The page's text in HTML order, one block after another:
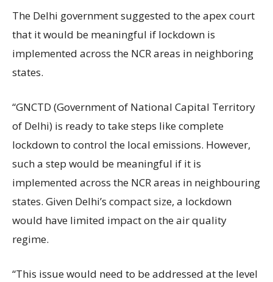
The Delhi government suggested to the apex court
that it would be meaningful if lockdown is
implemented across the NCR areas in neighboring
states.
“GNCTD (Government of National Capital Territory
of Delhi) is ready to take steps like complete
lockdown to control the local emissions. However,
such a step would be meaningful if it is
implemented across the NCR areas in neighbouring
states. Given Delhi’s compact size, a lockdown
would have limited impact on the air quality
regime.
“This issue would need to be addressed at the level